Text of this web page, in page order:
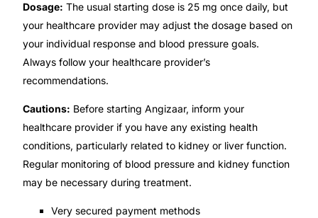
🛒 Get Medicines
Dosage: The usual starting dose is 25 mg once daily, but
your healthcare provider may adjust the dosage based on
your individual response and blood pressure goals.
Always follow your healthcare provider’s
recommendations.
Cautions: Before starting Angizaar, inform your
healthcare provider if you have any existing health
conditions, particularly related to kidney or liver function.
Regular monitoring of blood pressure and kidney function
may be necessary during treatment.
Very secured payment methods